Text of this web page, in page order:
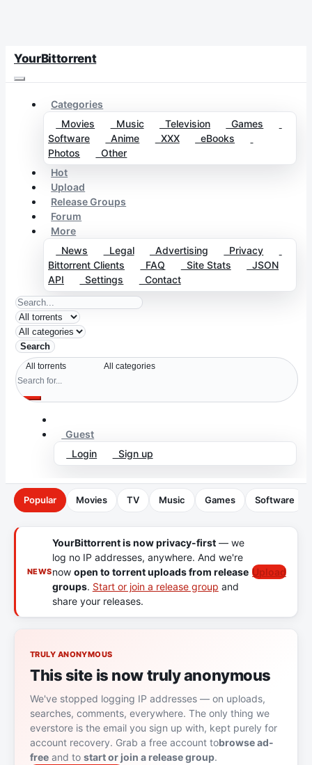
YourBittorrent
Categories
Movies
Music Television
Games
Software
Anime XXX
eBooks
Photos
Other
Hot
Upload
Release Groups
Forum
More
News
Legal Advertising
Privacy
Bittorrent Clients
FAQ Site Stats
JSON
API
Settings Contact
Search
Guest
Login
Sign up
Popular Movies TV Music Games Software
NEWS
YourBittorrent is now privacy-first— we
log no IP addresses, anywhere. And we're
now open to torrent uploads from release
groups. Start or join a release group and
share your releases.
Upload
TRULY ANONYMOUS
This site is now truly anonymous
We've stopped logging IP addresses — on uploads,
searches, comments, everywhere. The only thing we
everstore is the email you sign up with, kept purely for
account recovery. Grab a free account tobrowse ad-
free and to start or join a release group.